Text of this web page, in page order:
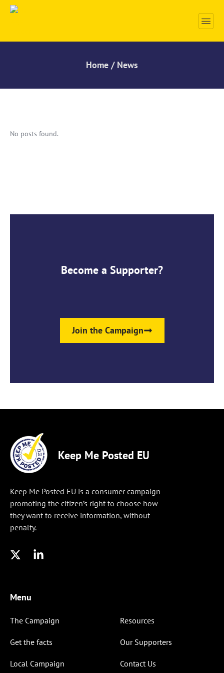
Home / News
No posts found.
Become a Supporter?
Join the Campaign
Keep Me Posted EU
Keep Me Posted EU is a consumer campaign
promoting the citizen’s right to choose how
they want to receive information, without
penalty.
Menu
The Campaign
Get the facts
Local Campaign
Resources
Our Supporters
Contact Us